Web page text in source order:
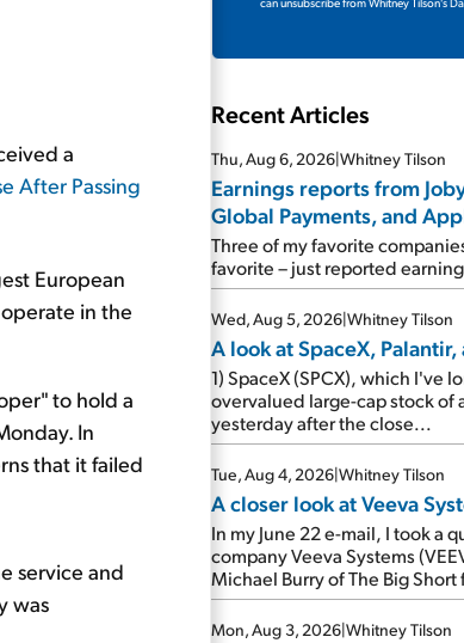
a
After Passing
European
in the
to hold a
In
that it failed
service and
was
Recent Articles
Thu, Aug 6, 2026|Whitney Tilson
Earnings reports from
Global Payments, and
Three of my favorite
favorite – just reported
Wed, Aug 5, 2026|Whitney Tilson
A look at SpaceX,
1) SpaceX (SPCX), which I've
overvalued large-cap stock of
yesterday after the close...
Tue, Aug 4, 2026|Whitney Tilson
A closer look at Veeva
In my June 22 e-mail, I took a
company Veeva Systems
Michael Burry of The Big
stock.
Mon, Aug 3, 2026|Whitney Tilson